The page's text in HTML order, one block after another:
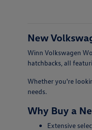
New
Winn Volkswagen
hatchbacks, all
Whether you're
needs.
Why Buy a
Extensive